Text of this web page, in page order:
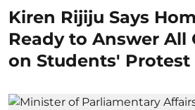
Kiren Rijiju Says
Ready to Answer All
on Students' Protest